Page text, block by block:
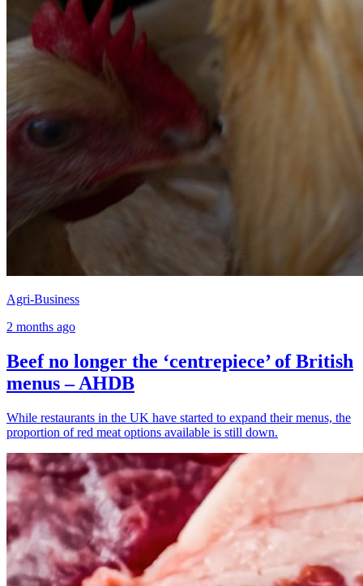
Agri-Business
2 months ago
Beef no longer the ‘centrepiece’ of British
menus – AHDB
While restaurants in the UK have started to expand their menus, the
proportion of red meat options available is still down.